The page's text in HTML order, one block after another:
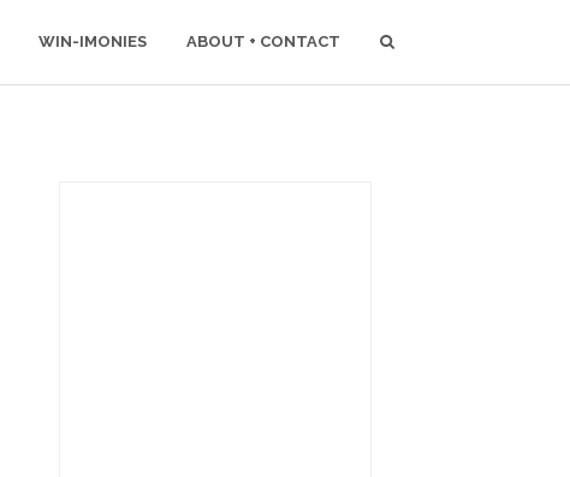
WIN-IMONIES ABOUT + CONTACT